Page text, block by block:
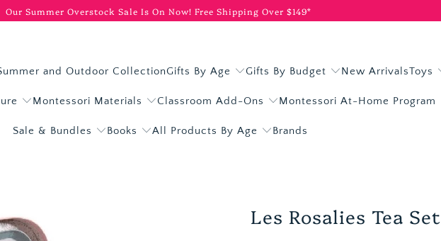
Our Summer Overstock Sale Is On Now! Free Shipping Over $149*
and Outdoor CollectionGifts By Age Gifts By Budget New ArrivalsToys
Montessori Materials Classroom Add-Ons Montessori At-Home Program
Sale & Bundles Books All Products By Age Brands
Les Rosalies Tea Set